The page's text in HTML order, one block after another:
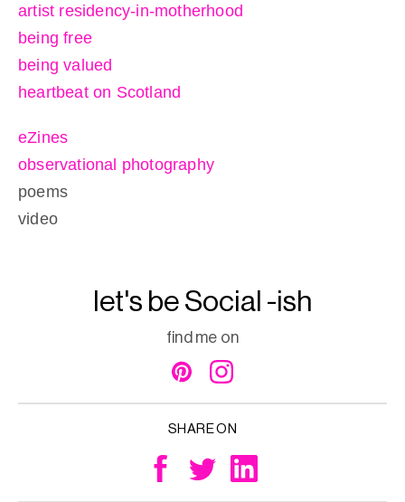
artist residency-in-motherhood
being free
being valued
heartbeat on Scotland
eZines
observational photography
poems
video
let's be Social -ish
find me on
SHARE ON